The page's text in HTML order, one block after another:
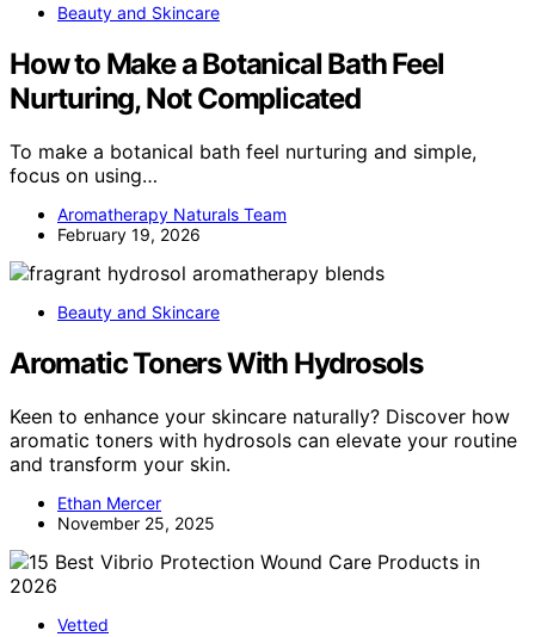
Beauty and Skincare
How to Make a Botanical Bath Feel
Nurturing, Not Complicated
To make a botanical bath feel nurturing and simple,
focus on using…
Aromatherapy Naturals Team
February 19, 2026
Beauty and Skincare
Aromatic Toners With Hydrosols
Keen to enhance your skincare naturally? Discover how
aromatic toners with hydrosols can elevate your routine
and transform your skin.
Ethan Mercer
November 25, 2025
Vetted